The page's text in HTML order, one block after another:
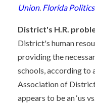
Union. Florida Politics
District's H.R.
District's human
providing the
schools, according to
Association of
appears to be an ‘us